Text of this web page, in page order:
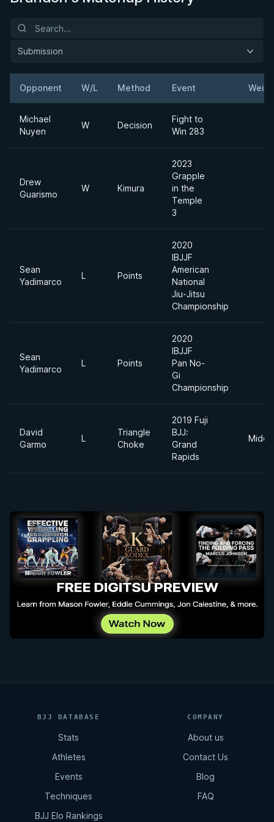
Submission
Opponent W/L Method Event
Michael
Nuyen
W Decision
Fight to
Win 283
Drew
Guarismo
W Kimura
2023
Grapple
in the
Temple
3
Sean
Yadimarco
L Points
2020
IBJJF
American
National
Jiu-Jitsu
Championship
Sean
Yadimarco
L Points
2020
IBJJF
Pan No-
Gi
Championship
David
Garmo
L
Triangle
Choke
2019 Fuji
BJJ:
Grand
Rapids
BJJ DATABASE
Stats
Athletes
Events
Techniques
BJJ Elo Rankings
COMPANY
About us
Contact Us
Blog
FAQ